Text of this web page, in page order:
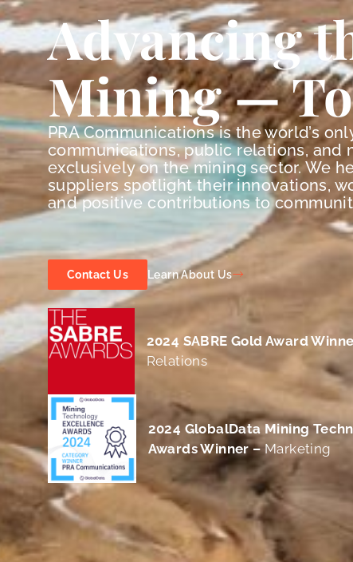
Advancing
Mining —
PRA Communications is the world’s
communications, public relations, and
exclusively on the mining sector. We
suppliers spotlight their innovations,
and positive contributions to
Contact Us Learn About Us
2024 SABRE Gold Award
Relations
2024 GlobalData Mining
Awards Winner –Marketing